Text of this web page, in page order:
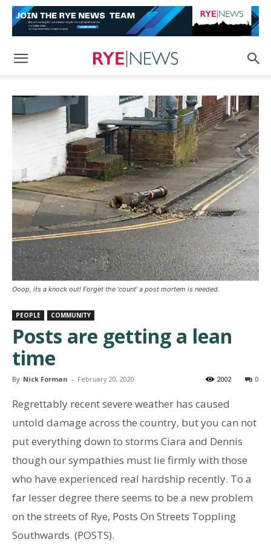
Ooop, its a knock out! Forget the 'count' a post mortem is needed.
PEOPLE COMMUNITY
Posts are getting a lean
time
By Nick Forman - February 20, 2020 0
2002
Regrettably recent severe weather has caused
untold damage across the country, but you can not
put everything down to storms Ciara and Dennis
though our sympathies must lie firmly with those
who have experienced real hardship recently. To a
far lesser degree there seems to be a new problem
on the streets of Rye, Posts On Streets Toppling
Southwards (POSTS).